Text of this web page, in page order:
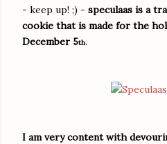
- keep up! ;) - speculaas is a
cookie that is made for the
December 5th.
I am very content with